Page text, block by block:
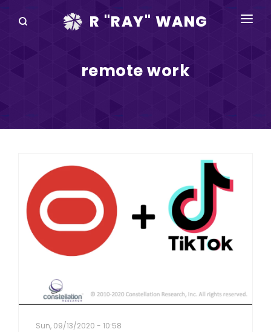
R "RAY" WANG
DISRUPTV
IN THE NEWS
ABOUT
RAY FOR CUPERTINO
remote work
Sun, 09/13/2020 - 10:58